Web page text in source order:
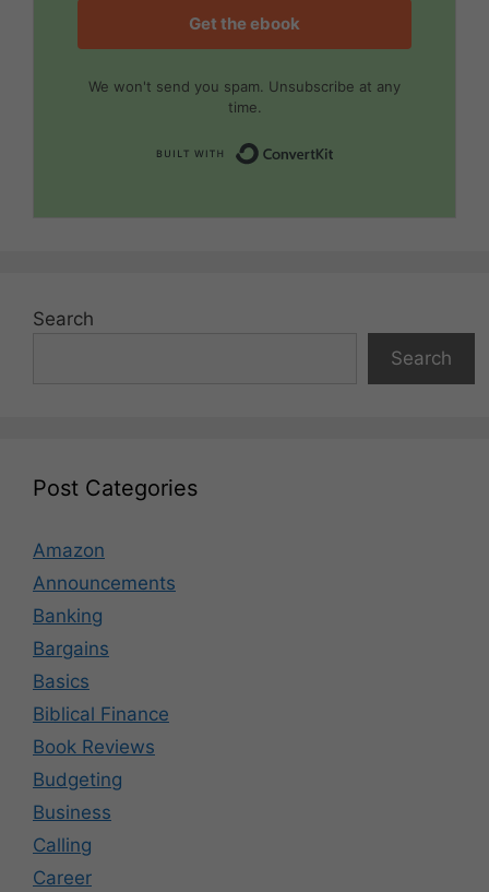
Get the ebook
We won't send you spam. Unsubscribe at any
time.
Search
Search
Post Categories
Amazon
Announcements
Banking
Bargains
Basics
Biblical Finance
Book Reviews
Budgeting
Business
Calling
Career